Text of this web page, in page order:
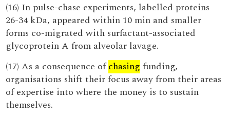
(16) In pulse-chase experiments, labelled proteins
26-34 kDa, appeared within 10 min and smaller
forms co-migrated with surfactant-associated
glycoprotein A from alveolar lavage.
(17) As a consequence ofchasing funding,
organisations shift their focus away from their areas
of expertise into where the money is to sustain
themselves.